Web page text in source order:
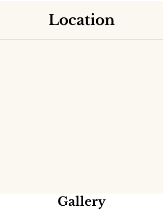
Location
Gallery